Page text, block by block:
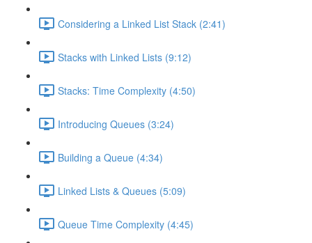
Considering a Linked List Stack (2:41)
Stacks with Linked Lists (9:12)
Stacks: Time Complexity (4:50)
Introducing Queues (3:24)
Building a Queue (4:34)
Linked Lists & Queues (5:09)
Queue Time Complexity (4:45)